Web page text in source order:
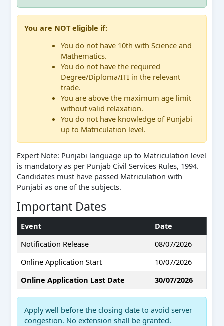
You are NOT eligible if:
You do not have 10th with Science and
Mathematics.
You do not have the required
Degree/Diploma/ITI in the relevant
trade.
You are above the maximum age limit
without valid relaxation.
You do not have knowledge of Punjabi
up to Matriculation level.
Expert Note: Punjabi language up to Matriculation level
is mandatory as per Punjab Civil Services Rules, 1994.
Candidates must have passed Matriculation with
Punjabi as one of the subjects.
Important Dates
Event
Date
Notification Release
08/07/2026
Online Application Start
10/07/2026
Online Application Last Date
30/07/2026
Apply well before the closing date to avoid server
congestion. No extension shall be granted.